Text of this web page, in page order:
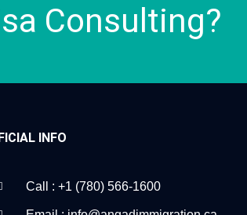
Consulting?
INFO
Call : +1 (780) 566-1600